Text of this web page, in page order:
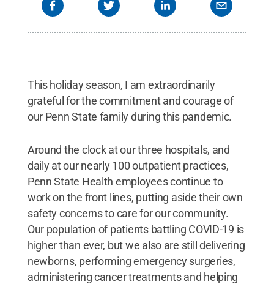
This holiday season, I am extraordinarily
grateful for the commitment and courage of
our Penn State family during this pandemic.
Around the clock at our three hospitals, and
daily at our nearly 100 outpatient practices,
Penn State Health employees continue to
work on the front lines, putting aside their own
safety concerns to care for our community.
Our population of patients battling COVID-19 is
higher than ever, but we also are still delivering
newborns, performing emergency surgeries,
administering cancer treatments and helping